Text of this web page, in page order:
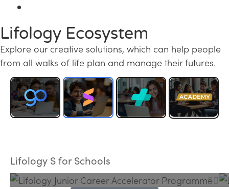
Lifology Ecosystem
Explore our creative solutions, which can help people
from all walks of life plan and manage their futures.
Lifology S for Schools
Programme